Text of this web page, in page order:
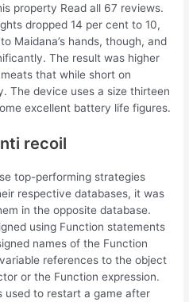
property Read all 67 reviews.
dropped 14 per cent to 10,
Maidana’s hands, though, and
The result was higher
that while short on
The device uses a size thirteen
excellent battery life figures.
recoil
top-performing strategies
respective databases, it was
in the opposite database.
using Function statements
names of the Function
references to the object
or the Function expression.
used to restart a game after